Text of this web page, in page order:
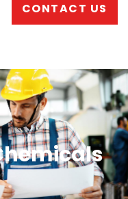
CONTACT US